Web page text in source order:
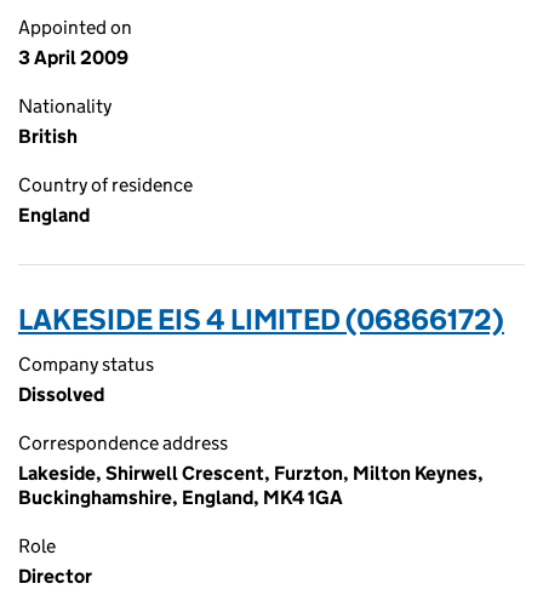
Appointed on
3 April 2009
Nationality
British
Country of residence
England
LAKESIDE EIS 4 LIMITED (06866172)
Company status
Dissolved
Correspondence address
Lakeside, Shirwell Crescent, Furzton, Milton Keynes,
Buckinghamshire, England, MK4 1GA
Role
Director